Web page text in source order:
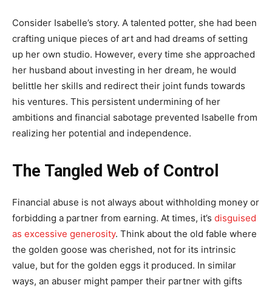
Consider Isabelle’s story. A talented potter, she had been
crafting unique pieces of art and had dreams of setting
up her own studio. However, every time she approached
her husband about investing in her dream, he would
belittle her skills and redirect their joint funds towards
his ventures. This persistent undermining of her
ambitions and financial sabotage prevented Isabelle from
realizing her potential and independence.
The Tangled Web of Control
Financial abuse is not always about withholding money or
forbidding a partner from earning. At times, it’s disguised
as excessive generosity. Think about the old fable where
the golden goose was cherished, not for its intrinsic
value, but for the golden eggs it produced. In similar
ways, an abuser might pamper their partner with gifts